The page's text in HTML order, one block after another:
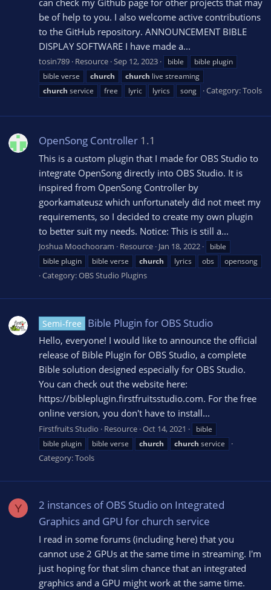
be of help to you. I also welcome active contributions
to the GitHub repository. ANNOUNCEMENT BIBLE
DISPLAY SOFTWARE I have made a...
tosin789 Resource Sep 12, 2023 bible
bible plugin
bible verse
church church live streaming
church service free lyric lyrics song Category:Tools
OpenSong Controller 1.1
This is a custom plugin that I made for OBS Studio to
integrate OpenSong directly into OBS Studio. It is
inspired from OpenSong Controller by
goorkamateusz which unfortunately did not meet my
requirements, so I decided to create my own plugin
to better suit my needs. Notice: This is still a...
Joshua Moochooram Resource Jan 18, 2022
bible
bible plugin
bible verse church lyrics obs opensong
Category:OBS Studio Plugins
Semi-free Bible Plugin for OBS Studio
Hello, everyone! I would like to announce the official
release of Bible Plugin for OBS Studio, a complete
Bible solution designed especially for OBS Studio.
You can check out the website here:
https://bibleplugin.firstfruitsstudio.com. For the free
online version, you don't have to install...
Firstfruits Studio Resource Oct 14, 2021
bible
bible plugin
bible verse church church service
Category:Tools
Y
2 instances of OBS Studio on Integrated
Graphics and GPU for church service
I read in some forums (including here) that you
cannot use 2 GPUs at the same time in streaming. I'm
just hoping for that slim chance that an integrated
graphics and a GPU might work at the same time.